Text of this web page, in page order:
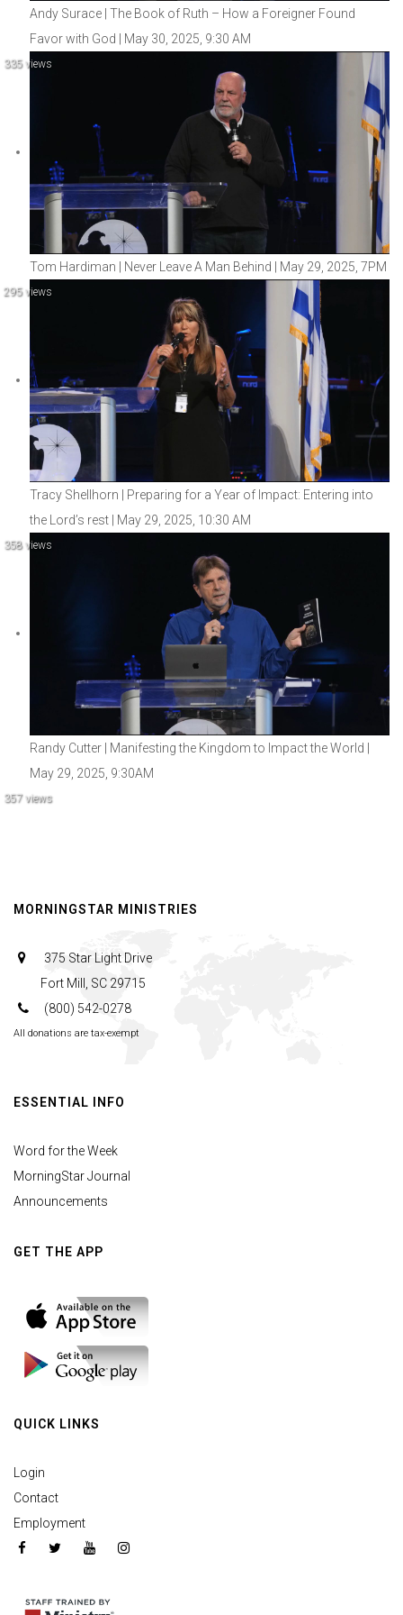
Andy Surace | The Book of Ruth – How a Foreigner Found
Favor with God | May 30, 2025, 9:30 AM
335 views
Tom Hardiman | Never Leave A Man Behind | May 29, 2025, 7PM
295 views
Tracy Shellhorn | Preparing for a Year of Impact: Entering into
the Lord’s rest | May 29, 2025, 10:30 AM
358 views
Randy Cutter | Manifesting the Kingdom to Impact the World |
May 29, 2025, 9:30AM
357 views
MORNINGSTAR MINISTRIES
375 Star Light Drive
Fort Mill, SC 29715
(800) 542-0278
All donations are tax-exempt
ESSENTIAL INFO
Word for the Week
MorningStar Journal
Announcements
GET THE APP
QUICK LINKS
Login
Contact
Employment